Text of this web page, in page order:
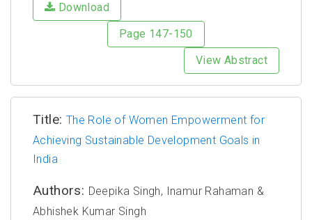
Download
Page 147-150
View Abstract
Title: The Role of Women Empowerment for
Achieving Sustainable Development Goals in
India
Authors: Deepika Singh, Inamur Rahaman &
Abhishek Kumar Singh